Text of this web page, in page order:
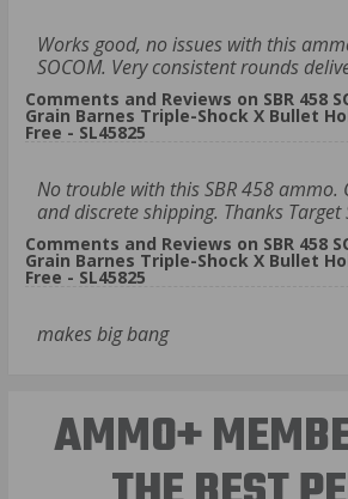
Works good, no issues with this
SOCOM. Very consistent rounds
Comments and Reviews on SBR 458
Grain Barnes Triple-Shock X Bullet
Free - SL45825
No trouble with this SBR 458 ammo.
and discrete shipping. Thanks Target
Comments and Reviews on SBR 458
Grain Barnes Triple-Shock X Bullet
Free - SL45825
makes big bang
AMMO+